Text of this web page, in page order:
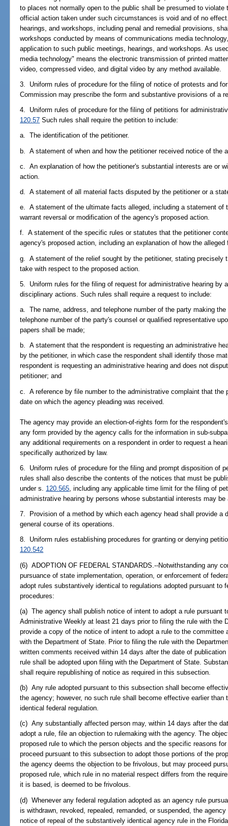
to places not normally open to the public shall be presumed to
official action taken under such circumstances is void and of no
hearings, and workshops, including penal and remedial provisions,
workshops conducted by means of communications media
application to such public meetings, hearings, and workshops. As
media technology" means the electronic transmission of printed
video, compressed video, and digital video by any method available.
3. Uniform rules of procedure for the filing of notice of protests and
Commission may prescribe the form and substantive provisions of a
4. Uniform rules of procedure for the filing of petitions for
120.57 Such rules shall require the petition to include:
a. The identification of the petitioner.
b. A statement of when and how the petitioner received notice of the
c. An explanation of how the petitioner's substantial interests are or
action.
d. A statement of all material facts disputed by the petitioner or a
e. A statement of the ultimate facts alleged, including a statement of
warrant reversal or modification of the agency's proposed action.
f. A statement of the specific rules or statutes that the petitioner
agency's proposed action, including an explanation of how the
g. A statement of the relief sought by the petitioner, stating precisely
take with respect to the proposed action.
5. Uniform rules for the filing of request for administrative hearing by
disciplinary actions. Such rules shall require a request to include:
a. The name, address, and telephone number of the party making
telephone number of the party's counsel or qualified representative
papers shall be made;
b. A statement that the respondent is requesting an administrative
by the petitioner, in which case the respondent shall identify those
respondent is requesting an administrative hearing and does not
petitioner; and
c. A reference by file number to the administrative complaint that the
date on which the agency pleading was received.
The agency may provide an election-of-rights form for the
any form provided by the agency calls for the information in sub-
any additional requirements on a respondent in order to request a
specifically authorized by law.
6. Uniform rules of procedure for the filing and prompt disposition of
rules shall also describe the contents of the notices that must be
under s. 120.565 , including any applicable time limit for the filing of
administrative hearing by persons whose substantial interests may be
7. Provision of a method by which each agency head shall provide a
general course of its operations.
8. Uniform rules establishing procedures for granting or denying
120.542
(6) ADOPTION OF FEDERAL STANDARDS.--Notwithstanding any
pursuance of state implementation, operation, or enforcement of
adopt rules substantively identical to regulations adopted pursuant to
procedures:
(a) The agency shall publish notice of intent to adopt a rule pursuant
Administrative Weekly at least 21 days prior to filing the rule with the
provide a copy of the notice of intent to adopt a rule to the
with the Department of State. Prior to filing the rule with the
written comments received within 14 days after the date of
rule shall be adopted upon filing with the Department of State.
shall require republishing of notice as required in this subsection.
(b) Any rule adopted pursuant to this subsection shall become
the agency; however, no such rule shall become effective earlier
identical federal regulation.
(c) Any substantially affected person may, within 14 days after the
adopt a rule, file an objection to rulemaking with the agency. The
proposed rule to which the person objects and the specific reasons
proceed pursuant to this subsection to adopt those portions of the
the agency deems the objection to be frivolous, but may proceed
proposed rule, which rule in no material respect differs from the
it is based, is deemed to be frivolous.
(d) Whenever any federal regulation adopted as an agency rule
is withdrawn, revoked, repealed, remanded, or suspended, the
notice of repeal of the substantively identical agency rule in the